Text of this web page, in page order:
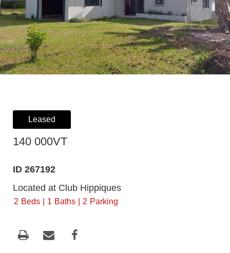
Leased
140 000VT
ID 267192
Located at Club Hippiques
2 Beds 1 Baths 2 Parking